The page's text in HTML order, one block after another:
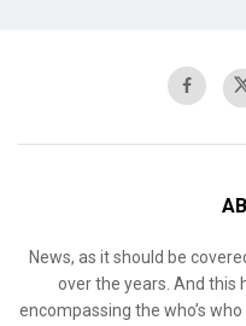
News, as it should be
over the years. And this
encompassing the who’s